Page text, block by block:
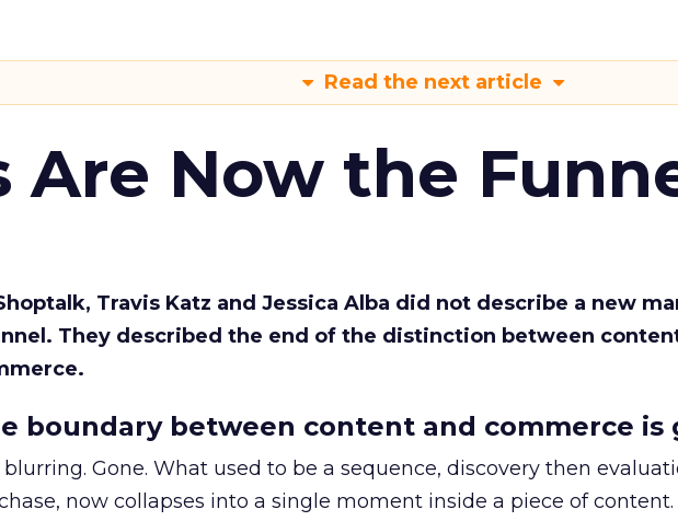
Read the next article
Are Now the
Travis Katz and Jessica Alba did not describe a new
They described the end of the distinction between
boundary between content and commerce is
blurring. Gone. What used to be a sequence, discovery then
now collapses into a single moment inside a piece of content.